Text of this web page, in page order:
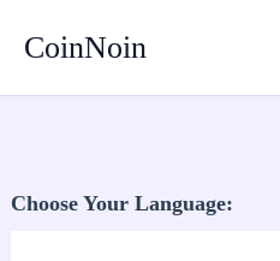
CoinNoin
Choose Your Language: